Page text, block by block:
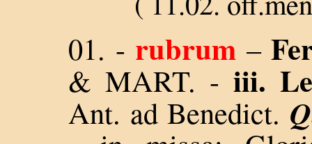
01. - rubrum –
& MART. - iii.
Ant. ad Benedict.